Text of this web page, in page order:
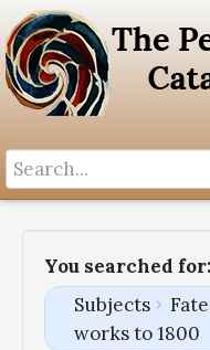
You searched for:
Subjects
works to 1800